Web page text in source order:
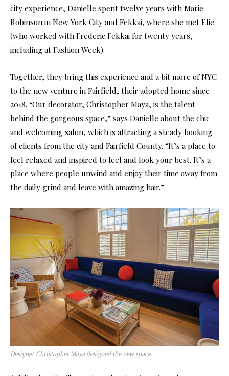
city experience, Danielle spent twelve years with Marie
Robinson in New York City and Fekkai, where she met Elie
(who worked with Frederic Fekkai for twenty years,
including at Fashion Week).
Together, they bring this experience and a bit more of NYC
to the new venture in Fairfield, their adopted home since
2018. “Our decorator, Christopher Maya, is the talent
behind the gorgeous space,” says Danielle about the chic
and welcoming salon, which is attracting a steady booking
of clients from the city and Fairfield County. “It’s a place to
feel relaxed and inspired to feel and look your best. It’s a
place where people unwind and enjoy their time away from
the daily grind and leave with amazing hair.”
Designer Christopher Maya designed the new space.